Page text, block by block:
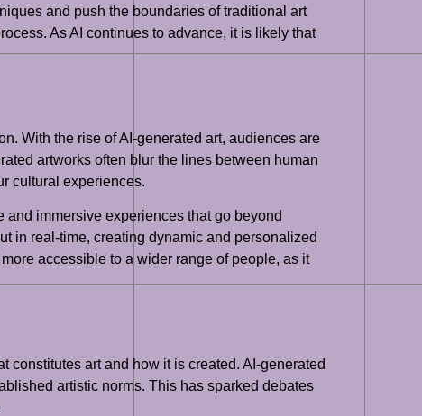
and push the boundaries of traditional art
As AI continues to advance, it is likely that
With the rise of AI-generated art, audiences are
artworks often blur the lines between human
cultural experiences.
immersive experiences that go beyond
in real-time, creating dynamic and personalized
accessible to a wider range of people, as it
art and how it is created. AI-generated
artistic norms. This has sparked debates